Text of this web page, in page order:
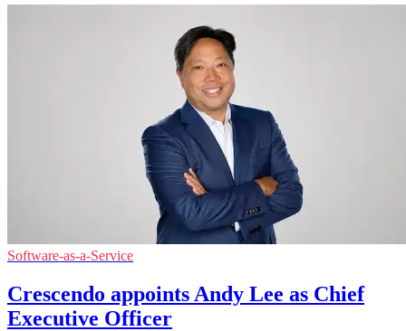
Software-as-a-Service
Crescendo appoints Andy Lee as Chief
Executive Officer